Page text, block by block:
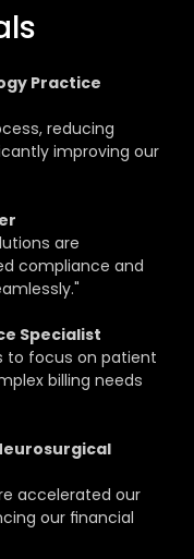
Practice
improving our
compliance and
Specialist
billing needs
our financial